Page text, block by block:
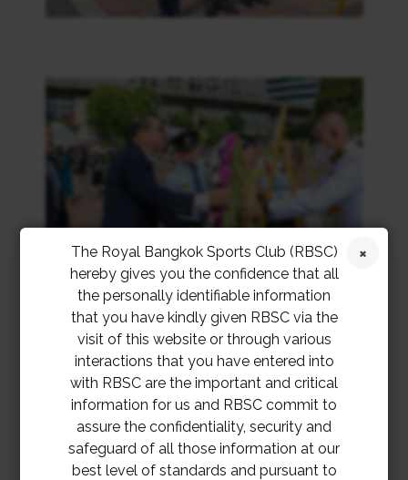
The Royal Bangkok Sports Club (RBSC)
hereby gives you the confidence that all
the personally identifiable information
that you have kindly given RBSC via the
visit of this website or through various
interactions that you have entered into
with RBSC are the important and critical
information for us and RBSC commit to
assure the confidentiality, security and
safeguard of all those information at our
best level of standards and pursuant to